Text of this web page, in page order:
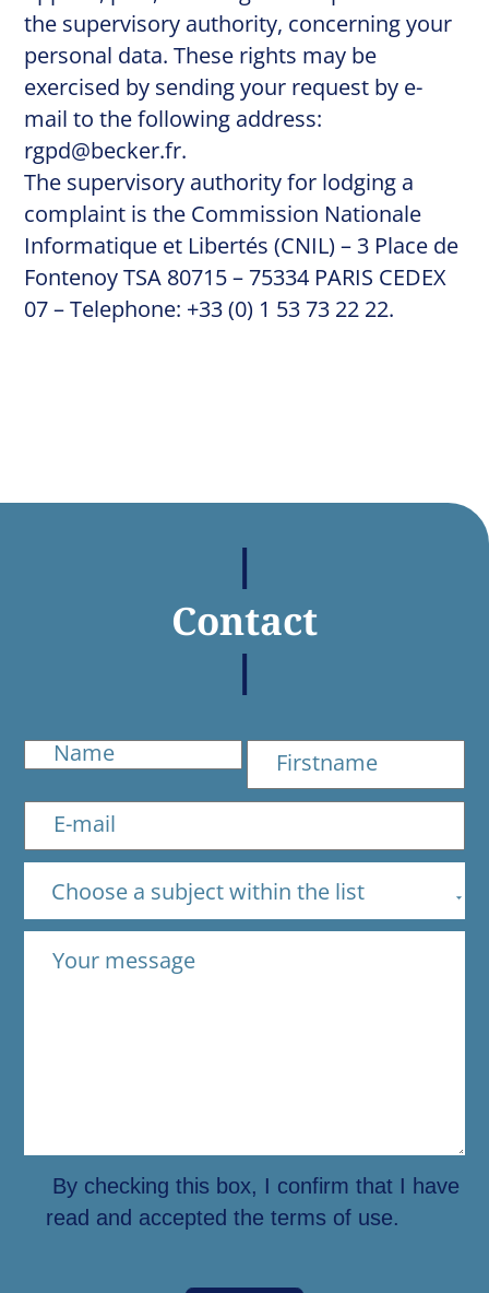
the supervisory authority, concerning your
personal data. These rights may be
exercised by sending your request by e-
mail to the following address:
rgpd@becker.fr.
The supervisory authority for lodging a
complaint is the Commission Nationale
Informatique et Libertés (CNIL) – 3 Place de
Fontenoy TSA 80715 – 75334 PARIS CEDEX
07 – Telephone: +33 (0) 1 53 73 22 22.
Contact
Choose a subject within the list
By checking this box, I confirm that I have
read and accepted the terms of use.